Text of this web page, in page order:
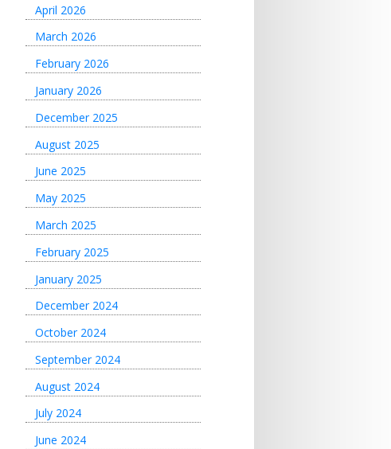
April 2026
March 2026
February 2026
January 2026
December 2025
August 2025
June 2025
May 2025
March 2025
February 2025
January 2025
December 2024
October 2024
September 2024
August 2024
July 2024
June 2024